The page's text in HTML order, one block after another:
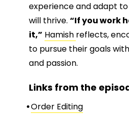
experience and adapt
will thrive. “If you work
it,” Hamish reflects,
to pursue their goals
and passion.
Links from the
Order Editing